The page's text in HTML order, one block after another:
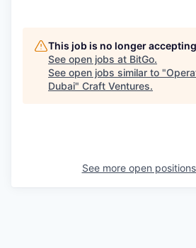
This job is no longer
See open jobs at BitGo.
See open jobs similar to "
Dubai" Craft Ventures.
See more open